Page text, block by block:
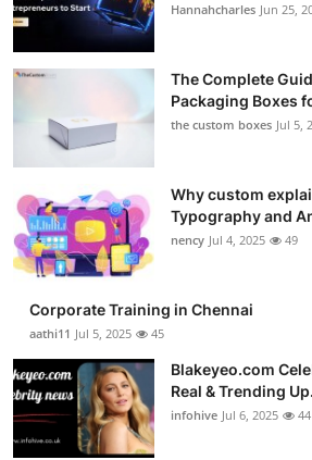
Hannahcharles Jun 25,
The Complete
Packaging Boxes
the custom boxes Jul 5,
Why custom
Typography and
nency Jul 4, 2025 49
Corporate Training in Chennai
aathi11 Jul 5, 2025 45
Blakeyeo.com
Real & Trending
infohive Jul 6, 2025 44